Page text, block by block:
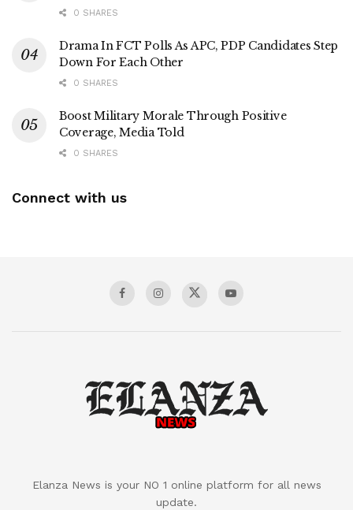
0 SHARES
Drama In FCT Polls As APC, PDP Candidates Step
Down For Each Other
0 SHARES
Boost Military Morale Through Positive
Coverage, Media Told
0 SHARES
Connect with us
Elanza News is your NO 1 online platform for all news
update.